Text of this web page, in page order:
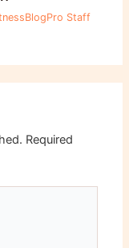
Staff
Required